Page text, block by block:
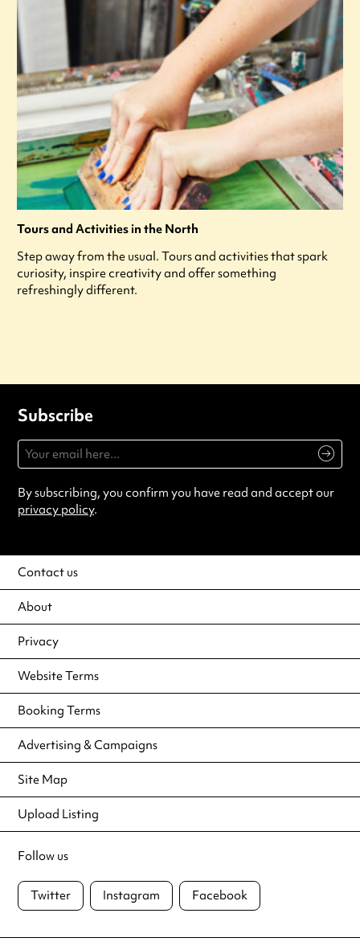
Tours and Activities in the North
Step away from the usual. Tours and activities that spark
curiosity, inspire creativity and offer something
refreshingly different.
Subscribe
By subscribing, you confirm you have read and accept our
privacy policy.
Contact us
About
Privacy
Website Terms
Booking Terms
Advertising & Campaigns
Site Map
Upload Listing
Follow us
Twitter Instagram Facebook